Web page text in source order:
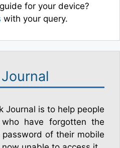
for your device?
with your query.
Journal is to help people
have forgotten the
of their mobile